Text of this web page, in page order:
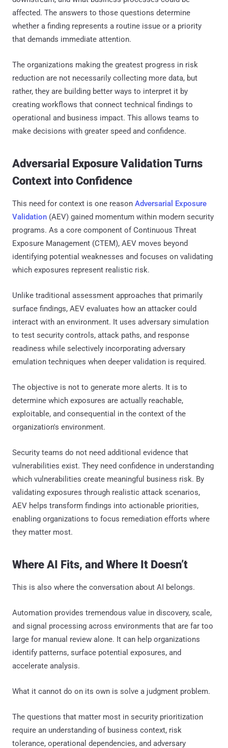
affected. The answers to those questions determine
whether a finding represents a routine issue or a priority
that demands immediate attention.
The organizations making the greatest progress in risk
reduction are not necessarily collecting more data, but
rather, they are building better ways to interpret it by
creating workflows that connect technical findings to
operational and business impact. This allows teams to
make decisions with greater speed and confidence.
Adversarial Exposure Validation Turns
Context into Confidence
This need for context is one reason Adversarial Exposure
Validation (AEV) gained momentum within modern security
programs. As a core component of Continuous Threat
Exposure Management (CTEM), AEV moves beyond
identifying potential weaknesses and focuses on validating
which exposures represent realistic risk.
Unlike traditional assessment approaches that primarily
surface findings, AEV evaluates how an attacker could
interact with an environment. It uses adversary simulation
to test security controls, attack paths, and response
readiness while selectively incorporating adversary
emulation techniques when deeper validation is required.
The objective is not to generate more alerts. It is to
determine which exposures are actually reachable,
exploitable, and consequential in the context of the
organization's environment.
Security teams do not need additional evidence that
vulnerabilities exist. They need confidence in understanding
which vulnerabilities create meaningful business risk. By
validating exposures through realistic attack scenarios,
AEV helps transform findings into actionable priorities,
enabling organizations to focus remediation efforts where
they matter most.
Where AI Fits, and Where It Doesn’t
This is also where the conversation about AI belongs.
Automation provides tremendous value in discovery, scale,
and signal processing across environments that are far too
large for manual review alone. It can help organizations
identify patterns, surface potential exposures, and
accelerate analysis.
What it cannot do on its own is solve a judgment problem.
The questions that matter most in security prioritization
require an understanding of business context, risk
tolerance, operational dependencies, and adversary